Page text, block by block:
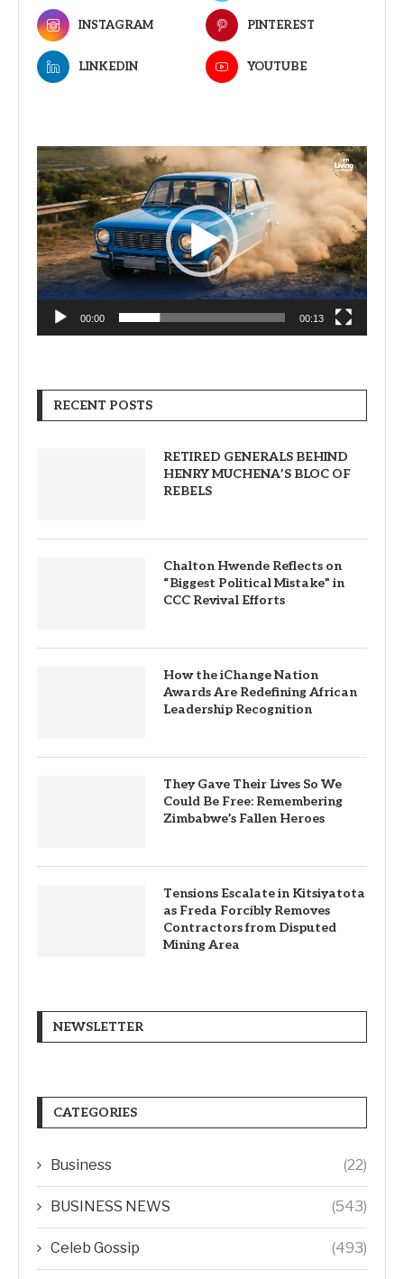
INSTAGRAM PINTEREST
LINKEDIN YOUTUBE
Video
Player
00:00 00:13
RECENT POSTS
RETIRED GENERALS BEHIND
HENRY MUCHENA’S BLOC OF
REBELS
Chalton Hwende Reflects on
“Biggest Political Mistake” in
CCC Revival Efforts
How the iChange Nation
Awards Are Redefining African
Leadership Recognition
They Gave Their Lives So We
Could Be Free: Remembering
Zimbabwe’s Fallen Heroes
Tensions Escalate in Kitsiyatota
as Freda Forcibly Removes
Contractors from Disputed
Mining Area
NEWSLETTER
CATEGORIES
Business (22)
BUSINESS NEWS (543)
Celeb Gossip (493)